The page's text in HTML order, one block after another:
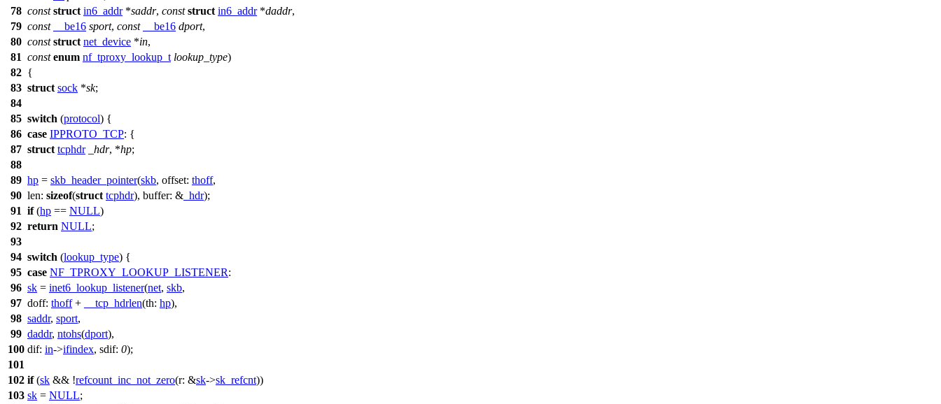
78 const struct in6_addr*saddr, const struct in6_addr*daddr,
79 const __be16 sport, const __be16 dport,
80 const struct net_device *in,
81 const enum nf_tproxy_lookup_t lookup_type)
82 {
83 struct sock *sk;
84
85 switch (protocol) {
86 case IPPROTO_TCP: {
87 struct tcphdr _hdr, *hp;
88
89 hp = skb_header_pointer(skb, offset: thoff,
90 len: sizeof(struct tcphdr), buffer: & _hdr);
91 if(hp == NULL)
92 return NULL;
93
94 switch (lookup_type) {
95 case NF_TPROXY_LOOKUP_LISTENER:
96 sk = inet6_lookup_listener(net, skb,
97 doff: thoff+ __tcp_hdrlen(th: hp),
98 saddr, sport,
99 daddr, ntohs(dport),
100 dif: in->ifindex, sdif: 0);
101
102 if(sk && !refcount_inc_not_zero(r: &sk->sk_refcnt))
103 sk = NULL;